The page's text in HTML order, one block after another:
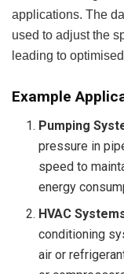
applications. The
used to adjust the
leading to
Example
Pumping
pressure in
speed to
energy
HVAC
conditioning
air or